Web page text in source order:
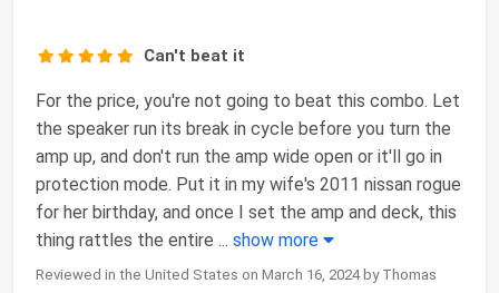
Can't beat it
For the price, you're not going to beat this combo. Let
the speaker run its break in cycle before you turn the
amp up, and don't run the amp wide open or it'll go in
protection mode. Put it in my wife's 2011 nissan rogue
for her birthday, and once I set the amp and deck, this
thing rattles the entire ... show more
Reviewed in the United States on March 16, 2024 by Thomas